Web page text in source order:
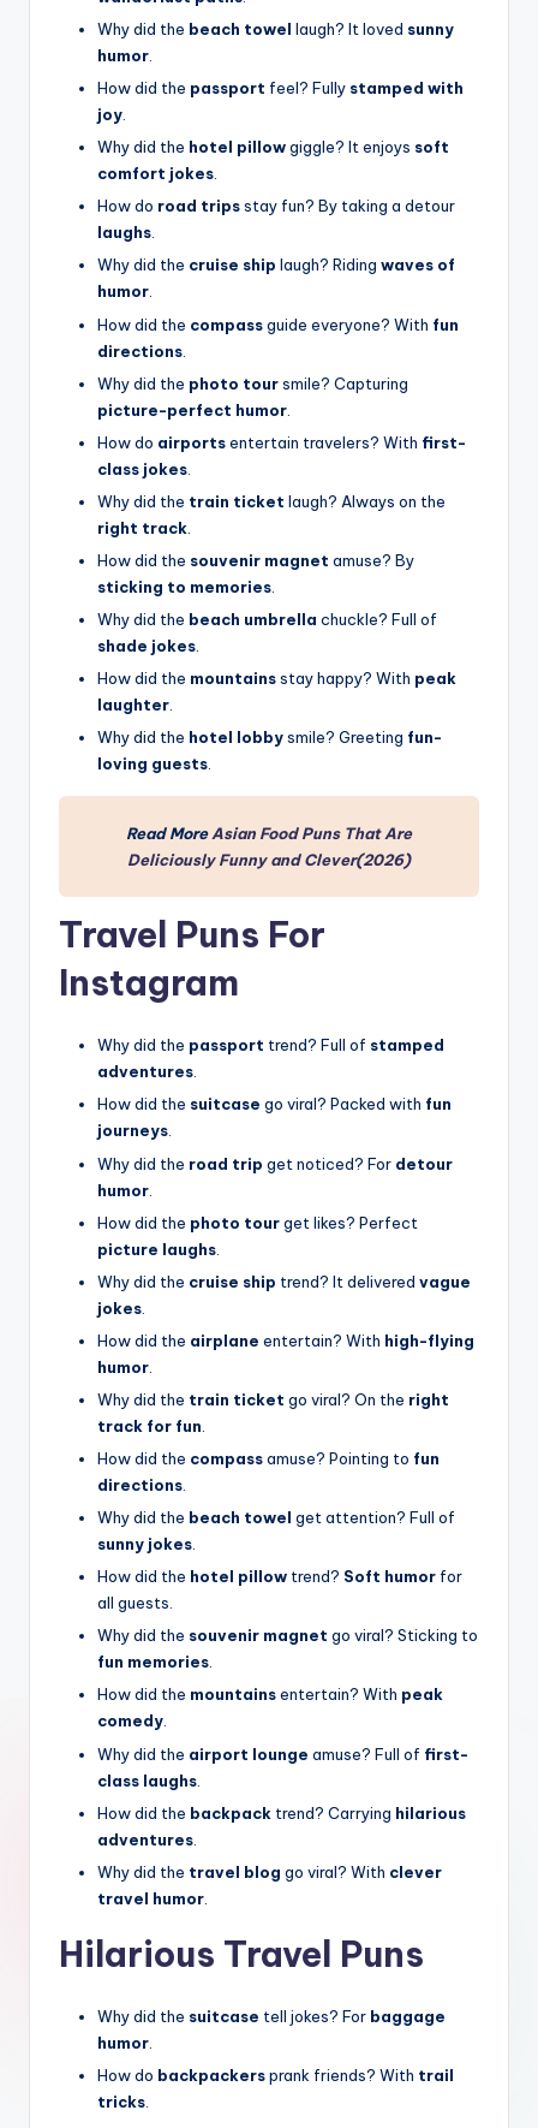
Why did the beach towel laugh? It loved sunny
humor
How did the passport feel? Fully stamped with
joy
Why did the hotel pillowgiggle? It enjoys soft
comfort jokes
How do road tripsstay fun? By taking a detour
laughs.
Why did the cruise ship laugh? Riding waves of
humor.
How did the compassguide everyone? With fun
directions
Why did the photo toursmile? Capturing
picture-perfect humor
How do airportsentertain travelers? With first-
class jokes
Why did the train ticket laugh? Always on the
right track
How did the souvenir magnet amuse? By
sticking to memories
Why did the beach umbrella chuckle? Full of
shade jokes
How did the mountainsstay happy? With peak
laughter
Why did the hotel lobbysmile? Greeting fun-
loving guests.
Read MoreAsian Food Puns That Are
Deliciously Funny and Clever(2026)
Travel Puns For
Instagram
Why did the passport trend? Full of stamped
adventures.
How did the suitcase go viral? Packed with fun
journeys.
Why did the road trip get noticed? For detour
humor
How did the photo tourget likes? Perfect
picture laughs
Why did the cruise ship trend? It delivered vague
jokes
How did the airplane entertain? With high-flying
humor
Why did the train ticket go viral? On the right
track for fun
How did the compassamuse? Pointing to fun
directions
Why did the beach towel get attention? Full of
sunny jokes
How did the hotel pillow trend? Soft humor for
all guests.
Why did the souvenir magnet go viral? Sticking to
fun memories.
How did the mountainsentertain? With peak
comedy.
Why did the airport lounge amuse? Full of first-
class laughs
How did the backpack trend? Carrying hilarious
adventures
Why did the travel blog go viral? With clever
travel humor
Hilarious Travel Puns
Why did the suitcase tell jokes? For baggage
humor
How do backpackersprank friends? With trail
tricks